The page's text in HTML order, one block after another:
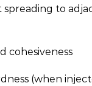
to
cohesiveness
(when